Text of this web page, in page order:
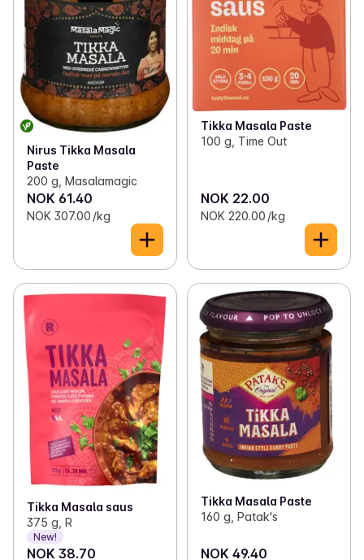
Nirus Tikka Masala
Paste
200 g, Masalamagic
NOK 61.40
NOK 307.00 /kg
Tikka Masala Paste
100 g, Time Out
NOK 22.00
NOK 220.00 /kg
Tikka Masala saus
375 g, R
New!
NOK 38.70
Tikka Masala Paste
160 g, Patak's
NOK 49.40